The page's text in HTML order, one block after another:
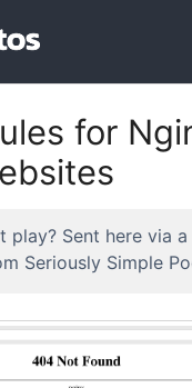
Contact
for
play? Sent here via a
Seriously Simple